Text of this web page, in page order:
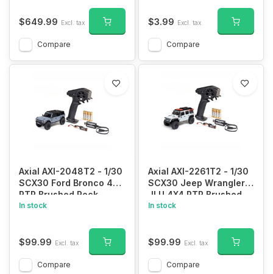
$649.99 Excl. tax
Compare
$3.99 Excl. tax
Compare
Axial AXI-2048T2 - 1/30
SCX30 Ford Bronco 4X4
RTR Brushed Rock
Crawler (Battery &
In stock
$99.99 Excl. tax
Compare
Axial AXI-2261T2 - 1/30
SCX30 Jeep Wrangler
JLU 4X4 RTR Brushed
Rock Crawler (Battery &
In stock
$99.99 Excl. tax
Compare